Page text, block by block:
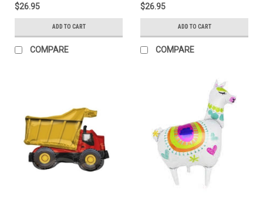
$26.95
ADD TO CART
COMPARE
$26.95
ADD TO CART
COMPARE